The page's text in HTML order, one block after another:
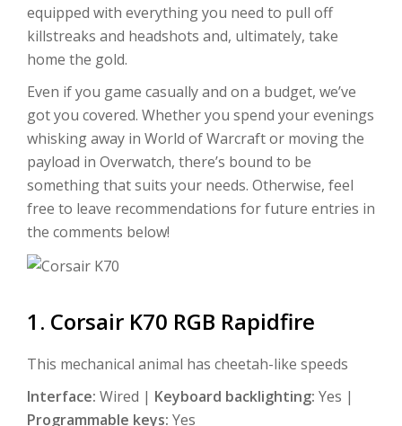
equipped with everything you need to pull off
killstreaks and headshots and, ultimately, take
home the gold.
Even if you game casually and on a budget, we’ve
got you covered. Whether you spend your evenings
whisking away in World of Warcraft or moving the
payload in Overwatch, there’s bound to be
something that suits your needs. Otherwise, feel
free to leave recommendations for future entries in
the comments below!
1. Corsair K70 RGB Rapidfire
This mechanical animal has cheetah-like speeds
Interface: Wired | Keyboard backlighting: Yes |
Programmable keys: Yes